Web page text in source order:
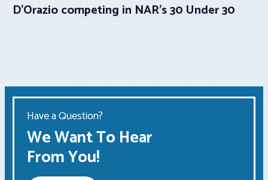
D’Orazio competing in NAR’s 30 Under 30
Have a Question?
We Want To Hear
From You!